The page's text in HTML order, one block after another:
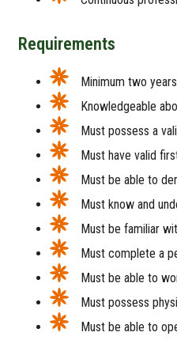
Requirements
Minimum two
Knowledgeable
Must possess a
Must have valid
Must be able to
Must know and
Must be familiar
Must complete a
Must be able to
Must possess
Must be able to